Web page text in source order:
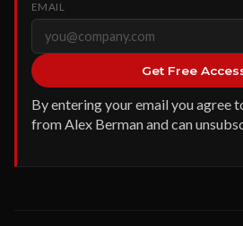
EMAIL
Get Free
By entering your email you agree
from Alex Berman and can